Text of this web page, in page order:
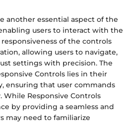
another essential aspect of the
users to interact with the
of the controls
allowing users to navigate,
settings with precision. The
Controls lies in their
ensuring that user commands
Responsive Controls
by providing a seamless and
may need to familiarize